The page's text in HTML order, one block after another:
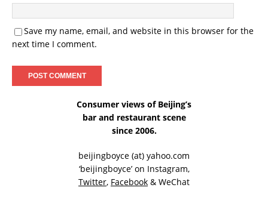
Save my name, email, and website in this browser for the
next time I comment.
Consumer views of Beijing’s
bar and restaurant scene
since 2006.
beijingboyce (at) yahoo.com
‘beijingboyce’ on Instagram,
Twitter, Facebook & WeChat